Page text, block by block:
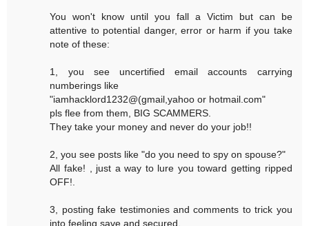
You won't know until you fall a Victim but can be
attentive to potential danger, error or harm if you take
note of these:
1, you see uncertified email accounts carrying
numberings like
"iamhacklord1232@(gmail,yahoo or hotmail.com"
pls flee from them, BIG SCAMMERS.
They take your money and never do your job!!
2, you see posts like "do you need to spy on spouse?"
All fake! , just a way to lure you toward getting ripped
OFF!.
3, posting fake testimonies and comments to trick you
into feeling save and secured.